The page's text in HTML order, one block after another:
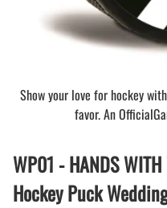
Show your love for hockey
favor. An
WP01 - HANDS
Hockey Puck